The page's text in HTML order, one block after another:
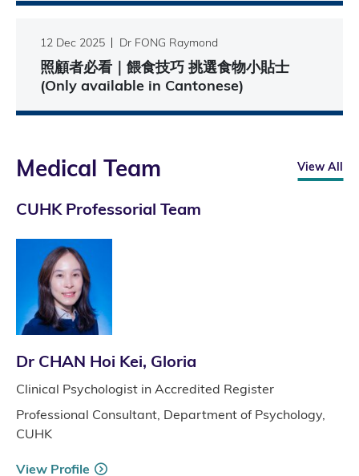
12 Dec 2025 Dr FONG Raymond
照顧者必看｜餵食技巧 挑選食物小貼士
(Only available in Cantonese)
Medical Team View All
CUHK Professorial Team
Dr CHAN Hoi Kei, Gloria
Clinical Psychologist in Accredited Register
Professional Consultant, Department of Psychology,
CUHK
View Profile